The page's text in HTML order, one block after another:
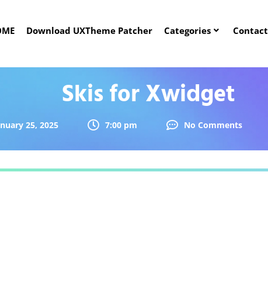
Download UXTheme Patcher Categories Contact
Skis for Xwidget
25, 2025 7:00 pm No Comments